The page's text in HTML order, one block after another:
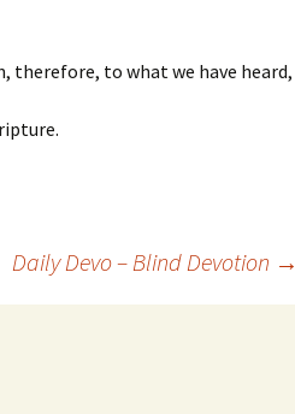
therefore, to what we have heard,
Daily Devo – Blind Devotion →